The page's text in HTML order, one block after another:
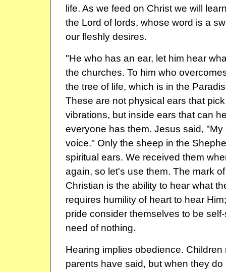
life. As we feed on Christ we will
the Lord of lords, whose word is a
our fleshly desires.
"He who has an ear, let him hear
the churches. To him who
the tree of life, which is in the
These are not physical ears that
vibrations, but inside ears that can
everyone has them. Jesus said,
voice." Only the sheep in the
spiritual ears. We received them
again, so let's use them. The mark
Christian is the ability to hear what
requires humility of heart to hear
pride consider themselves to be
need of nothing.
Hearing implies obedience.
parents have said, but when they